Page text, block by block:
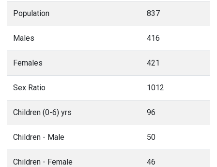
Population 837
Males 416
Females 421
Sex Ratio 1012
Children (0-6) yrs 96
Children - Male 50
Children - Female 46